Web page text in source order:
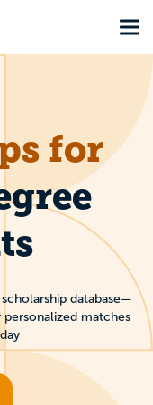
for
database—
matches